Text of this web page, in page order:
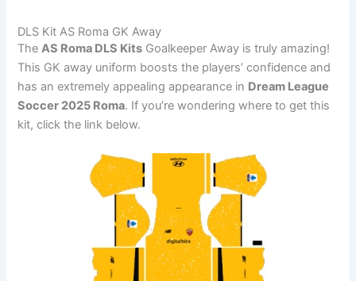
DLS Kit AS Roma GK Away
TheAS Roma DLS Kits Goalkeeper Away is truly amazing!
This GK away uniform boosts the players’ confidence and
has an extremely appealing appearance in Dream League
Soccer 2025 Roma. If you’re wondering where to get this
kit, click the link below.